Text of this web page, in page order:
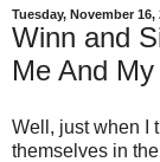
Tuesday, November 16,
Winn and
Me And
Well, just when I
themselves in